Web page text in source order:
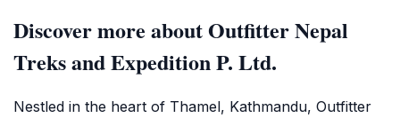
Discover more about Outfitter Nepal
Treks and Expedition P. Ltd.
Nestled in the heart of Thamel, Kathmandu, Outfitter